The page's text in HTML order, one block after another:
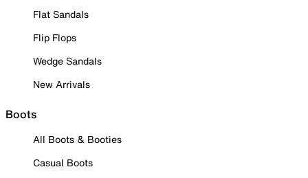
Flat Sandals
Flip Flops
Wedge Sandals
New Arrivals
Boots
All Boots & Booties
Casual Boots